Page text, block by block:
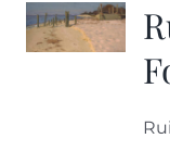
Contact